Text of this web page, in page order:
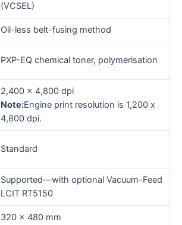
(VCSEL)
Oil-less belt-fusing method
PXP-EQ chemical toner, polymerisation
2,400 x 4,800 dpi
Note:Engine print resolution is 1,200 x
4,800 dpi.
Standard
Supported—with optional Vacuum-Feed
LCIT RT5150
320 x 480 mm